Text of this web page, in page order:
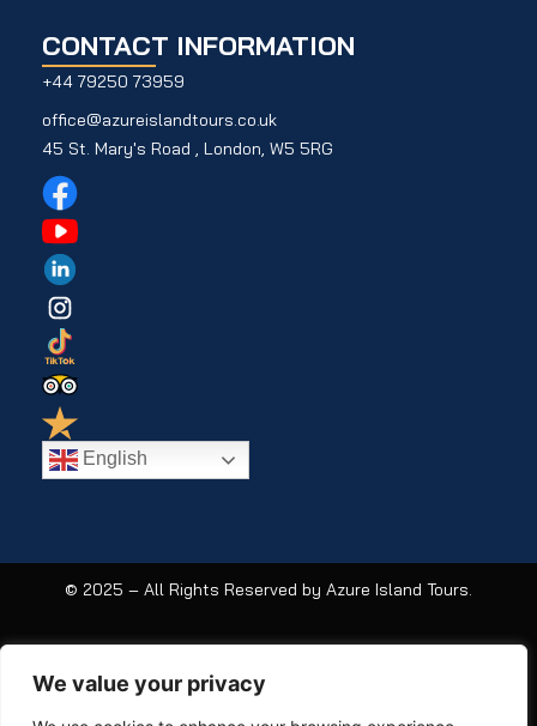
We value your privacy
CONTACT INFORMATION
+44 79250 73959
office@azureislandtours.co.uk
45 St. Mary's Road , London, W5 5RG
English
© 2025 – All Rights Reserved by Azure Island Tours.